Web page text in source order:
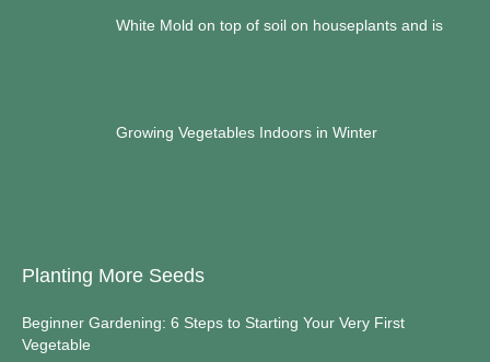
White Mold on top of soil on houseplants and is
Growing Vegetables Indoors in Winter
Planting More Seeds
Beginner Gardening: 6 Steps to Starting Your Very First
Vegetable